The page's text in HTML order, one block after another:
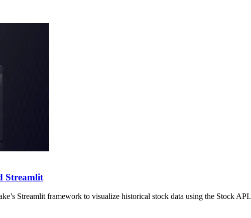
Streamlit
Streamlit framework to visualize historical stock data using the Stock API.